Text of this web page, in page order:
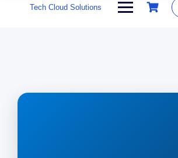
Tech Cloud Solutions